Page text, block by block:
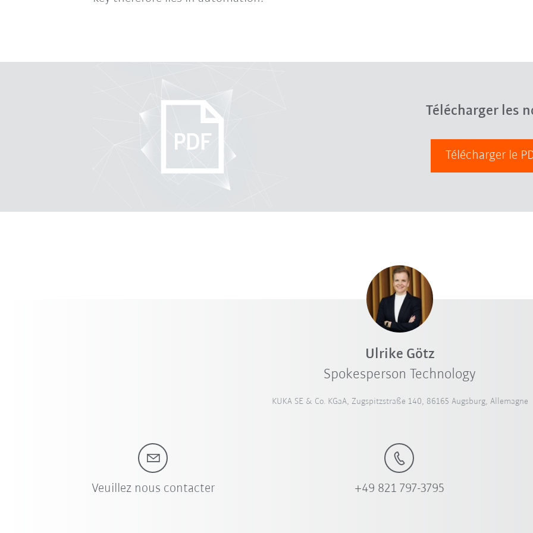
Télécharger les
Télécharger le
Ulrike Götz
Spokesperson Technology
KUKA SE & Co. KGaA, Zugspitzstraße 140, 86165 Augsburg, Allemagne
Veuillez nous contacter +49 821 797-3795